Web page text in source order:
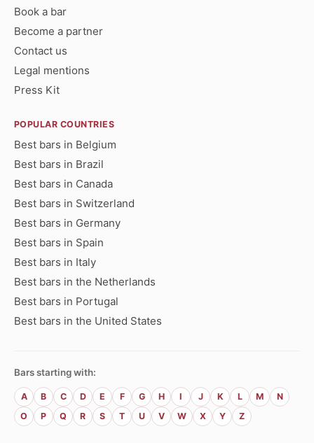
Book a bar
Become a partner
Contact us
Legal mentions
Press Kit
POPULAR COUNTRIES
Best bars in Belgium
Best bars in Brazil
Best bars in Canada
Best bars in Switzerland
Best bars in Germany
Best bars in Spain
Best bars in Italy
Best bars in the Netherlands
Best bars in Portugal
Best bars in the United States
Bars starting with:
A B C D E F G H I J K L M
N
O
P Q R S T U V W X Y Z